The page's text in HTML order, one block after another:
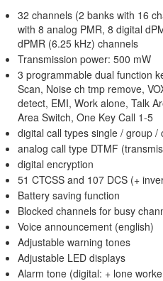
32 channels (2 banks with 16
with 8 analog PMR, 8 digital
dPMR (6.25 kHz) channels
Transmission power: 500 mW
3 programmable dual function
Scan, Noise ch tmp remove,
detect, EMI, Work alone, Talk
Area Switch, One Key Call 1-5
digital call types single / group /
analog call type DTMF
digital encryption
51 CTCSS and 107 DCS (+
Battery saving function
Blocked channels for busy
Voice announcement (english)
Adjustable warning tones
Adjustable LED displays
Alarm tone (digital: + lone